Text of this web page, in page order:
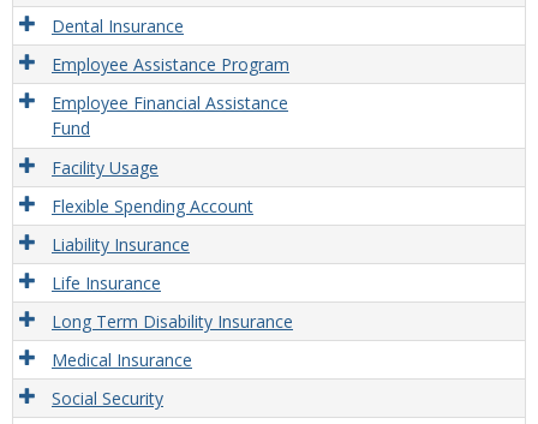
Dental Insurance
Employee Assistance Program
Employee Financial Assistance
Fund
Facility Usage
Flexible Spending Account
Liability Insurance
Life Insurance
Long Term Disability Insurance
Medical Insurance
Social Security